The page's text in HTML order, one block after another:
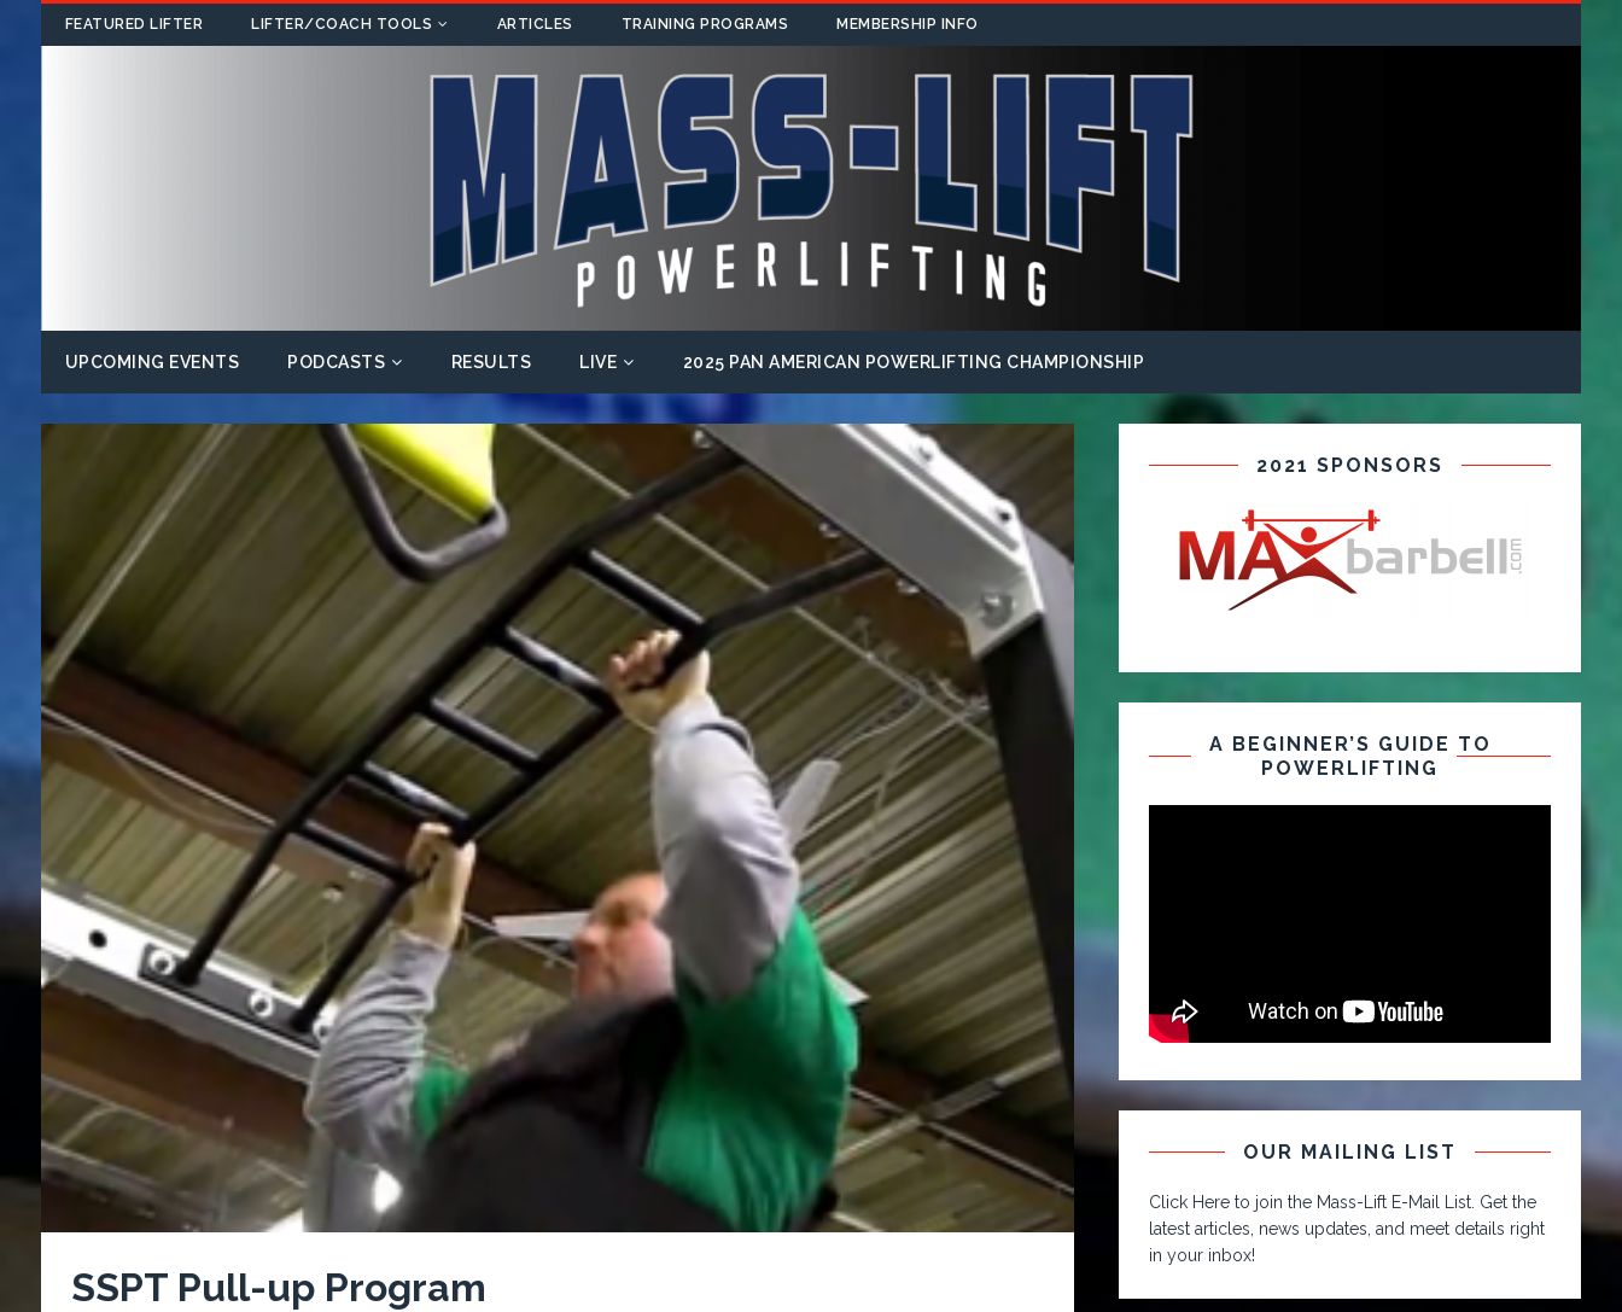
FEATURED LIFTER LIFTER/COACH TOOLS ARTICLES TRAINING PROGRAMS MEMBERSHIP INFO
UPCOMING EVENTS PODCASTS RESULTS LIVE 2025 PAN AMERICAN POWERLIFTING CHAMPIONSHIP
SSPT Pull-up Program
2021 SPONSORS
A BEGINNER’S GUIDE TO
POWERLIFTING
OUR MAILING LIST
Click Here to join the Mass-Lift E-Mail List. Get the
latest articles, news updates, and meet details right
in your inbox!